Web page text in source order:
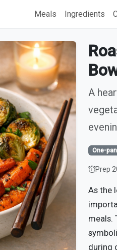
Meals Ingredients
A
One-pan
Prep
As the
meals.
during